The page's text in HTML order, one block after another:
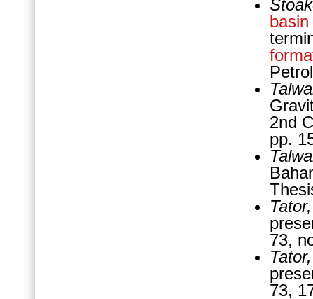
basin
2nd
pp.
73,
73,